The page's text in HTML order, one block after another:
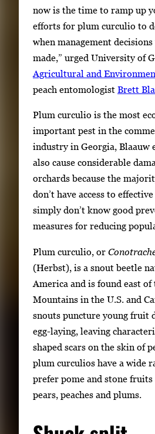
now is the time to ramp up
efforts for plum curculio to
when management
made,” urged University of
Agricultural and
peach entomologist Brett
Plum curculio is the most
important pest in the
industry in Georgia, Blaauw
also cause considerable
orchards because the
don’t have access to
simply don’t know good
measures for reducing
Plum curculio, or
(Herbst), is a snout beetle
America and is found east of
Mountains in the U.S. and
snouts puncture young fruit
egg-laying, leaving
shaped scars on the skin of
plum curculios have a wide
prefer pome and stone fruits
pears, peaches and plums.